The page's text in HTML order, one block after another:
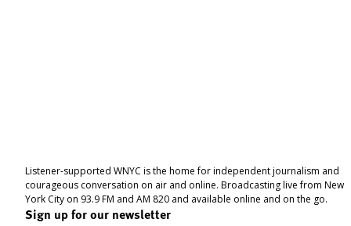
Listener-supported WNYC is the home for independent journalism and
courageous conversation on air and online. Broadcasting live from New
York City on 93.9 FM and AM 820 and available online and on the go.
Sign up for our newsletter